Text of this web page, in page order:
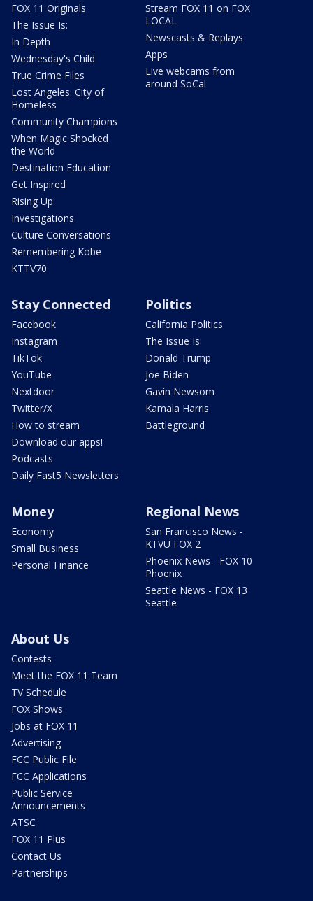
FOX 11 Originals
The Issue Is:
In Depth
Wednesday's Child
True Crime Files
Lost Angeles: City of
Homeless
Community Champions
When Magic Shocked
the World
Destination Education
Get Inspired
Rising Up
Investigations
Culture Conversations
Remembering Kobe
KTTV70
Stream FOX 11 on FOX
LOCAL
Newscasts & Replays
Apps
Live webcams from
around SoCal
Stay Connected
Facebook
Instagram
TikTok
YouTube
Nextdoor
Twitter/X
How to stream
Download our apps!
Podcasts
Daily Fast5 Newsletters
Politics
California Politics
The Issue Is:
Donald Trump
Joe Biden
Gavin Newsom
Kamala Harris
Battleground
Money
Economy
Small Business
Personal Finance
Regional News
San Francisco News -
KTVU FOX 2
Phoenix News - FOX 10
Phoenix
Seattle News - FOX 13
Seattle
About Us
Contests
Meet the FOX 11 Team
TV Schedule
FOX Shows
Jobs at FOX 11
Advertising
FCC Public File
FCC Applications
Public Service
Announcements
ATSC
FOX 11 Plus
Contact Us
Partnerships